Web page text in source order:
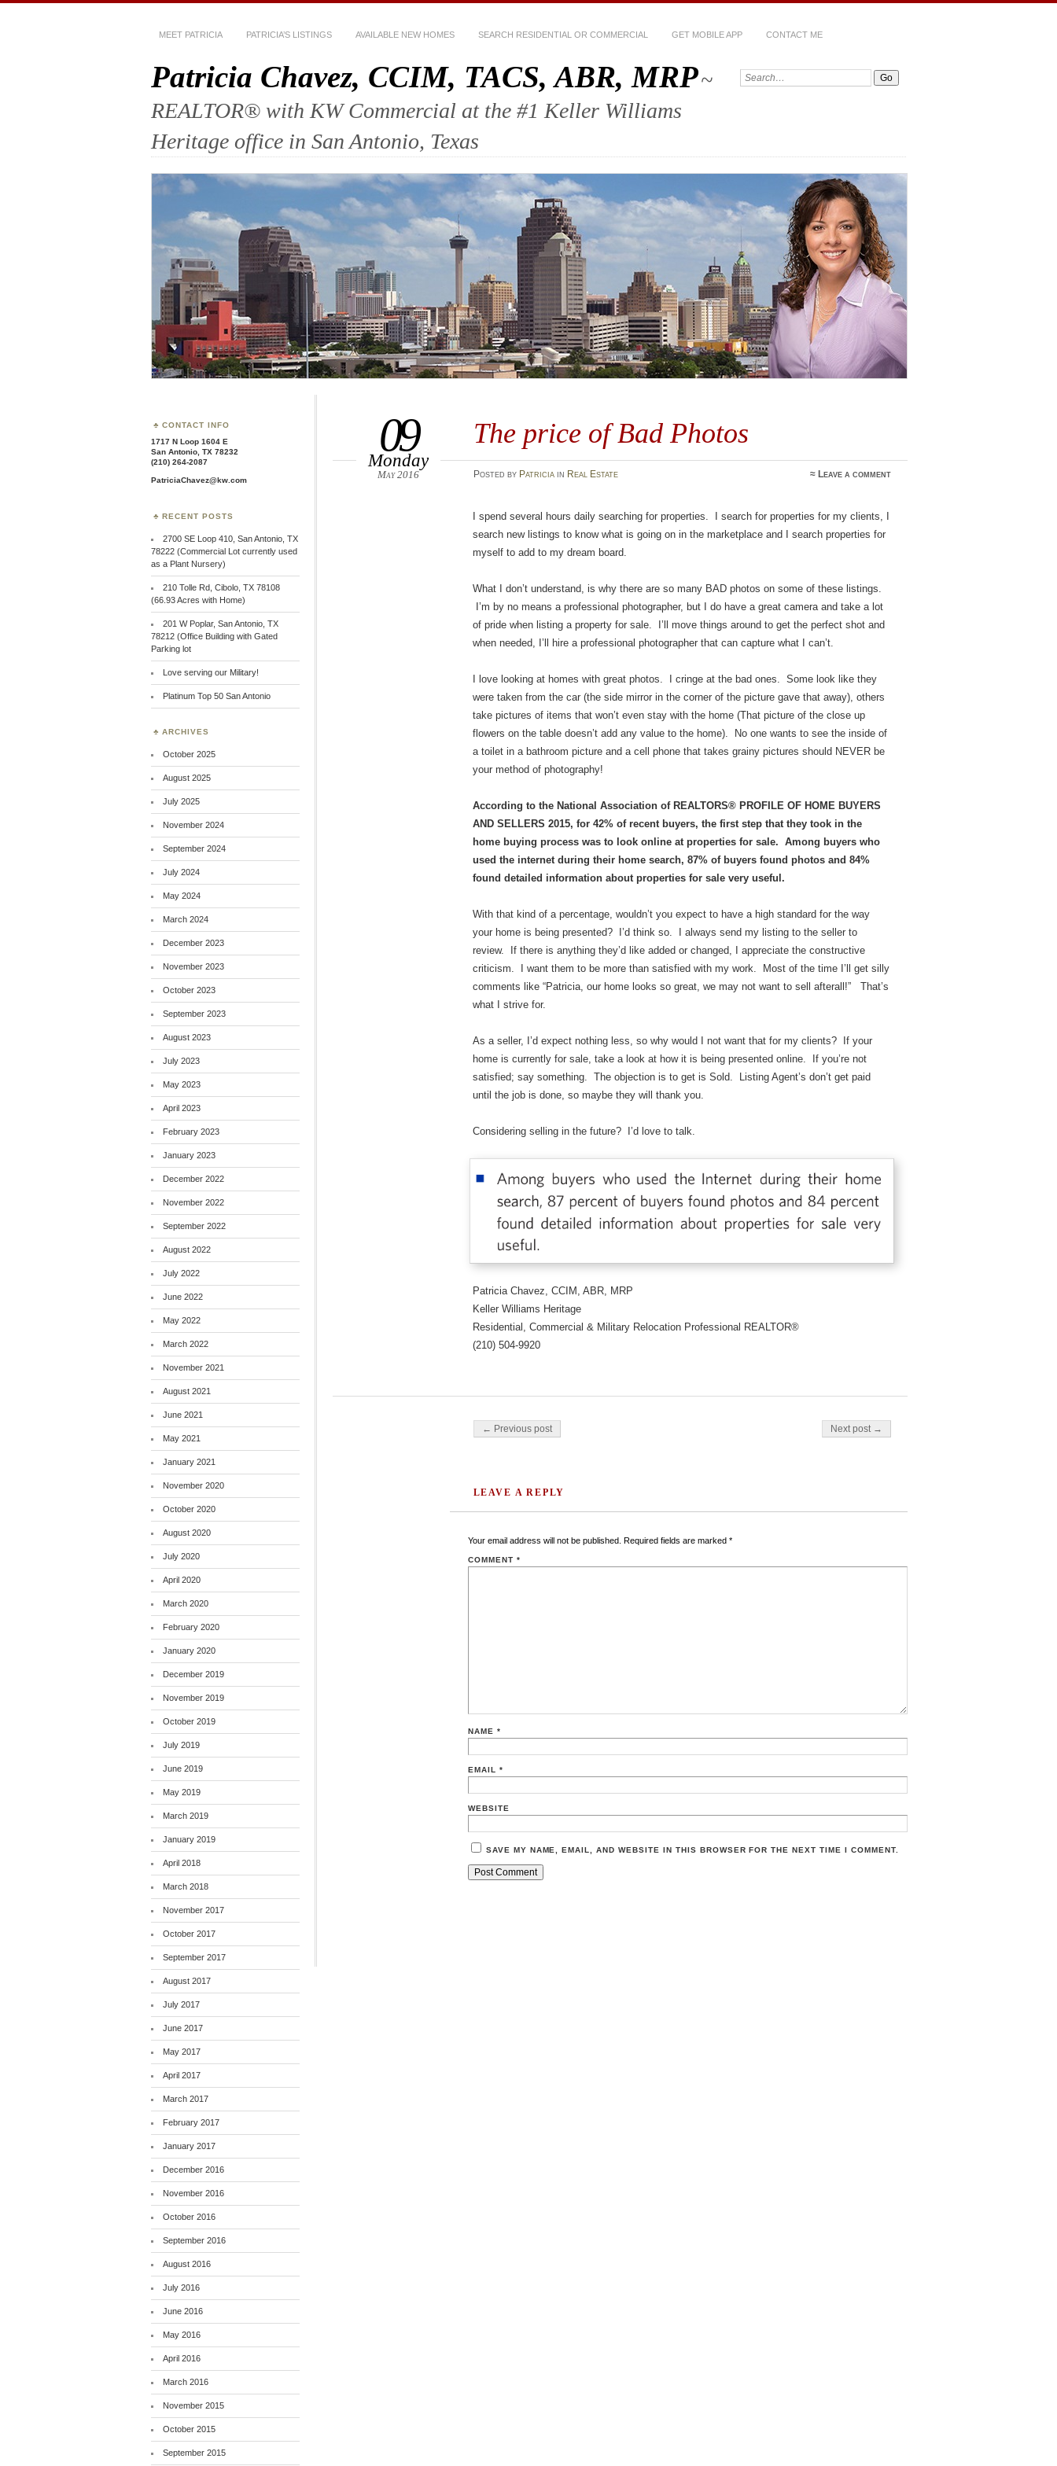
MEET PATRICIA PATRICIA’S LISTINGS AVAILABLE NEW HOMES SEARCH RESIDENTIAL OR COMMERCIAL GET MOBILE APP CONTACT ME
Patricia Chavez, CCIM, TACS, ABR, MRP~
REALTOR® with KW Commercial at the #1 Keller Williams
Heritage office in San Antonio, Texas
Search:
The price of Bad Photos
09
Monday
May 2016 Posted by Patriciain Real Estate ≈ Leave a comment
I spend several hours daily searching for properties. I search for properties for my clients, I
search new listings to know what is going on in the marketplace and I search properties for
myself to add to my dream board.
What I don’t understand, is why there are so many BAD photos on some of these listings.
I’m by no means a professional photographer, but I do have a great camera and take a lot
of pride when listing a property for sale. I’ll move things around to get the perfect shot and
when needed, I’ll hire a professional photographer that can capture what I can’t.
I love looking at homes with great photos. I cringe at the bad ones. Some look like they
were taken from the car (the side mirror in the corner of the picture gave that away), others
take pictures of items that won’t even stay with the home (That picture of the close up
flowers on the table doesn’t add any value to the home). No one wants to see the inside of
a toilet in a bathroom picture and a cell phone that takes grainy pictures should NEVER be
your method of photography!
According to the National Association of REALTORS® PROFILE OF HOME BUYERS
AND SELLERS 2015, for 42% of recent buyers, the first step that they took in the
home buying process was to look online at properties for sale. Among buyers who
used the internet during their home search, 87% of buyers found photos and 84%
found detailed information about properties for sale very useful.
With that kind of a percentage, wouldn’t you expect to have a high standard for the way
your home is being presented? I’d think so. I always send my listing to the seller to
review. If there is anything they’d like added or changed, I appreciate the constructive
criticism. I want them to be more than satisfied with my work. Most of the time I’ll get silly
comments like “Patricia, our home looks so great, we may not want to sell afterall!” That’s
what I strive for.
As a seller, I’d expect nothing less, so why would I not want that for my clients? If your
home is currently for sale, take a look at how it is being presented online. If you’re not
satisfied; say something. The objection is to get is Sold. Listing Agent’s don’t get paid
until the job is done, so maybe they will thank you.
Considering selling in the future? I’d love to talk.
Patricia Chavez, CCIM, ABR, MRP
Keller Williams Heritage
Residential, Commercial & Military Relocation Professional REALTOR®
(210) 504-9920
Post navigation
← Previous post Next post →
LEAVE A REPLY
Your email address will not be published. Required fields are marked *
COMMENT *
NAME *
EMAIL *
WEBSITE
SAVE MY NAME, EMAIL, AND WEBSITE IN THIS BROWSER FOR THE NEXT TIME I COMMENT.
CONTACT INFO
1717 N Loop 1604 E
San Antonio, TX 78232
(210) 264-2087
PatriciaChavez@kw.com
RECENT POSTS
2700 SE Loop 410, San Antonio, TX
78222 (Commercial Lot currently used
as a Plant Nursery)
210 Tolle Rd, Cibolo, TX 78108
(66.93 Acres with Home)
201 W Poplar, San Antonio, TX
78212 (Office Building with Gated
Parking lot
Love serving our Military!
Platinum Top 50 San Antonio
ARCHIVES
October 2025
August 2025
July 2025
November 2024
September 2024
July 2024
May 2024
March 2024
December 2023
November 2023
October 2023
September 2023
August 2023
July 2023
May 2023
April 2023
February 2023
January 2023
December 2022
November 2022
September 2022
August 2022
July 2022
June 2022
May 2022
March 2022
November 2021
August 2021
June 2021
May 2021
January 2021
November 2020
October 2020
August 2020
July 2020
April 2020
March 2020
February 2020
January 2020
December 2019
November 2019
October 2019
July 2019
June 2019
May 2019
March 2019
January 2019
April 2018
March 2018
November 2017
October 2017
September 2017
August 2017
July 2017
June 2017
May 2017
April 2017
March 2017
February 2017
January 2017
December 2016
November 2016
October 2016
September 2016
August 2016
July 2016
June 2016
May 2016
April 2016
March 2016
November 2015
October 2015
September 2015